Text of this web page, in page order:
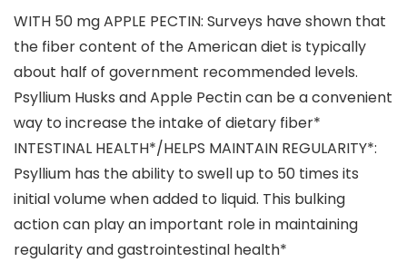
WITH 50 mg APPLE PECTIN: Surveys have shown that
the fiber content of the American diet is typically
about half of government recommended levels.
Psyllium Husks and Apple Pectin can be a convenient
way to increase the intake of dietary fiber*
INTESTINAL HEALTH*/HELPS MAINTAIN REGULARITY*:
Psyllium has the ability to swell up to 50 times its
initial volume when added to liquid. This bulking
action can play an important role in maintaining
regularity and gastrointestinal health*